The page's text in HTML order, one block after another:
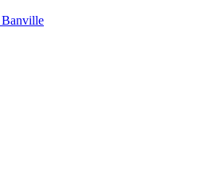
Banville